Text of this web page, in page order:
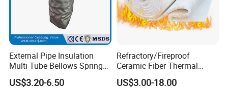
External Pipe Insulation
Multi Tube Bellows Spring
Joint High Silica Fabric
US$3.20-6.50
Refractory/Fireproof
Ceramic Fiber Thermal
Insulation Blanket for
Building Material
US$3.00-18.00